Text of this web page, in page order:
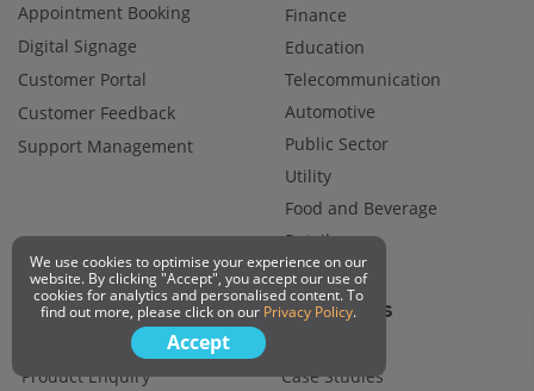
Appointment Booking
Digital Signage
Customer Portal
Customer Feedback
Support Management
Finance
Education
Telecommunication
Automotive
Public Sector
Utility
Food and Beverage
Retail
Company
Product Enquiry
Resources
Case Studies
We use cookies to optimise your experience on our
website. By clicking "Accept", you accept our use of
cookies for analytics and personalised content. To
find out more, please click on our Privacy Policy.
Accept